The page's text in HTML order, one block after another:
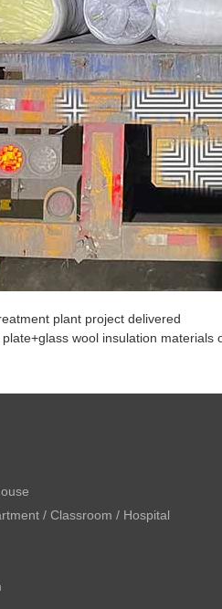
plant project delivered
wool insulation materials
/ Classroom / Hospital